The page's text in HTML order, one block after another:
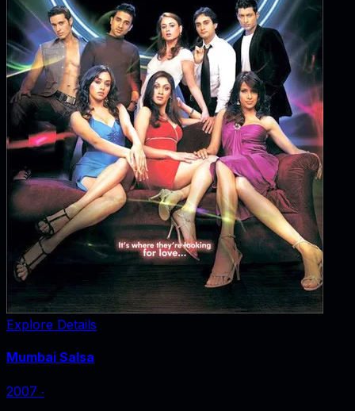
Explore Details
Mumbai Salsa
2007 ‧